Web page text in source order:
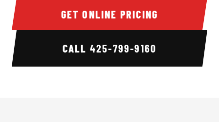
GET ONLINE PRICING
CALL 425-799-9160